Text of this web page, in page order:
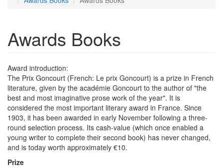
Awards Books
Award introduction:
The Prix Goncourt (French: Le prix Goncourt) is a prize in French
literature, given by the académie Goncourt to the author of "the
best and most imaginative prose work of the year". It is
considered the most important literary award in France. Since
1903, it has been awarded in early November following a three-
round selection process. Its cash-value (which once enabled a
young writer to complete their second book) has never changed,
and is today worth approximately €10.
Prize